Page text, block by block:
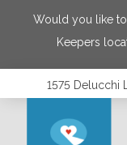
Would you like
Keepers
1575 Delucchi